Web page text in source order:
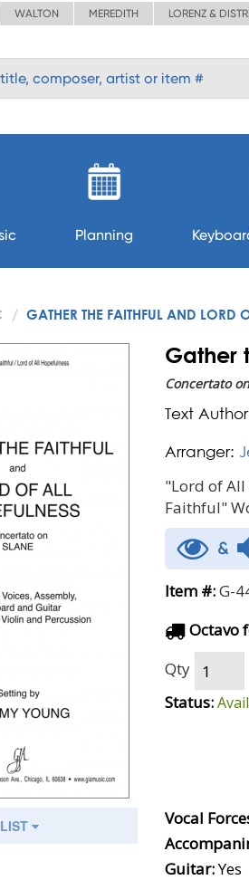
WALTON MEREDITH LORENZ &
Planning
GATHER THE FAITHFUL AND LORD
Gather
Concertato
Text
Arranger:
"Lord of
Faithful"
&
Item #:G-
Octavo
Qty
Status:
Vocal
Guitar:Yes